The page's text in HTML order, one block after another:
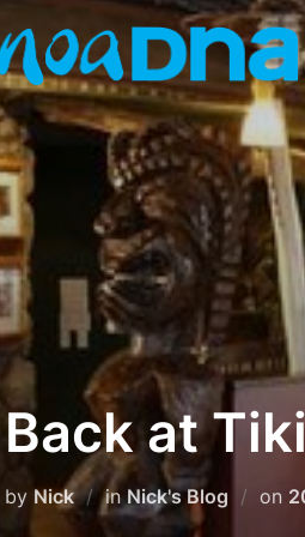
Back at
by Nick in Nick's Blog on